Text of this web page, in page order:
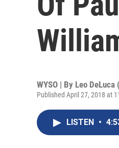
WYSO | By Leo
Published April 27, 2018 at
LISTEN •